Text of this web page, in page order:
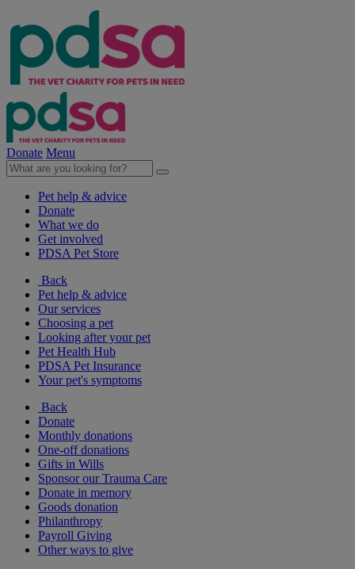
Donate Menu
Pet help & advice
Donate
What we do
Get involved
PDSA Pet Store
Back
Pet help & advice
Our services
Choosing a pet
Looking after your pet
Pet Health Hub
PDSA Pet Insurance
Your pet's symptoms
Back
Donate
Monthly donations
One-off donations
Gifts in Wills
Sponsor our Trauma Care
Donate in memory
Goods donation
Philanthropy
Payroll Giving
Other ways to give